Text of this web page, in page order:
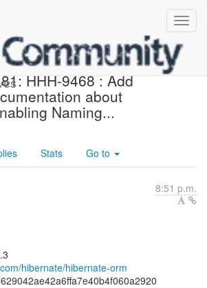
hibernate-orm]
HHH-9468 : Add
about
Naming...
Stats Go to
8:51 p.m.
hibernate/hibernate-orm